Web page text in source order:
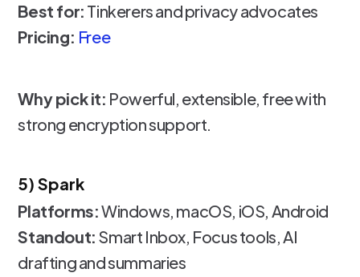
Best for: Tinkerers and privacy advocates
Pricing: Free
Why pick it: Powerful, extensible, free with
strong encryption support.
5) Spark
Platforms:Windows, macOS, iOS, Android
Standout: Smart Inbox, Focus tools, AI
drafting and summaries